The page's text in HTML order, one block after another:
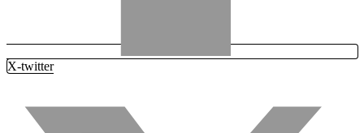
X-twitter